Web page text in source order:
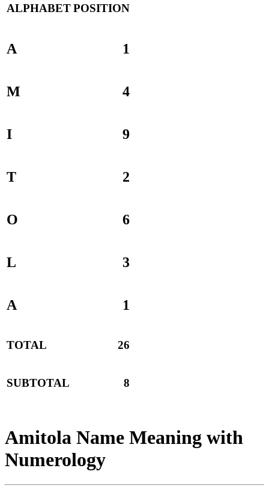
ALPHABETPOSITION
A 1
M 4
I 9
T 2
O 6
L 3
A 1
TOTAL 26
SUBTOTAL 8
Amitola Name Meaning with
Numerology